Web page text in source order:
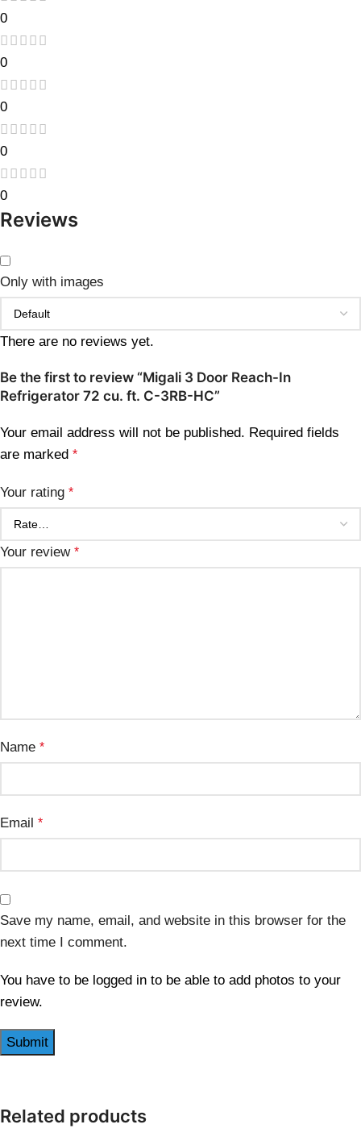
0
0
0
0
0
Reviews
Only with images
There are no reviews yet.
Be the first to review “Migali 3 Door Reach-In
Refrigerator 72 cu. ft. C-3RB-HC”
Your email address will not be published. Required fields
are marked *
Your rating *
Your review *
Name *
Email *
Save my name, email, and website in this browser for the
next time I comment.
You have to be logged in to be able to add photos to your
review.
Related products